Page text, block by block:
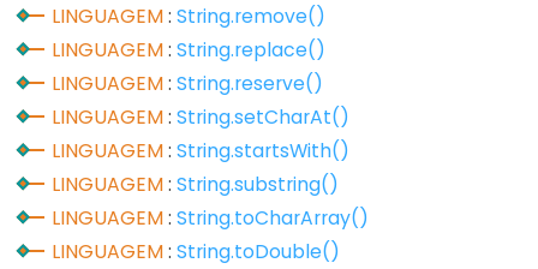
Digital
IO
digitalRead()
digitalWrite()
pinMode()
LINGUAGEM:String.remove()
LINGUAGEM:String.replace()
LINGUAGEM:String.reserve()
LINGUAGEM:String.setCharAt()
LINGUAGEM:String.startsWith()
LINGUAGEM:String.substring()
LINGUAGEM:String.toCharArray()
LINGUAGEM:String.toDouble()